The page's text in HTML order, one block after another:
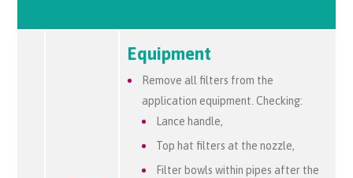
Equipment
Remove all filters from the
application equipment. Checking:
Lance handle,
Top hat filters at the nozzle,
Filter bowls within pipes after the